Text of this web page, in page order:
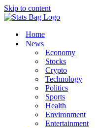
Skip to content
Home
News
Economy
Stocks
Crypto
Technology
Politics
Sports
Health
Environment
Entertainment